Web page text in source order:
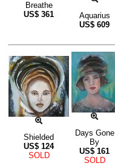
Breathe
US$ 361
Aquarius
US$ 609
Shielded
US$ 124
SOLD
Days Gone
By
US$ 161
SOLD